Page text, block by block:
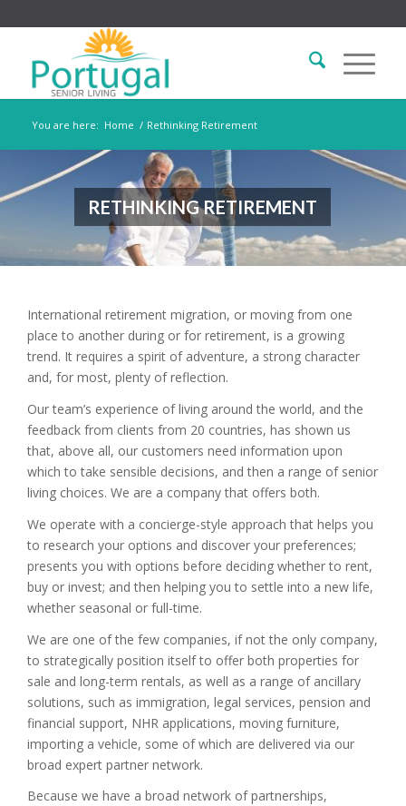
You are here: Home / Rethinking Retirement
RETHINKING RETIREMENT
International retirement migration, or moving from one
place to another during or for retirement, is a growing
trend. It requires a spirit of adventure, a strong character
and, for most, plenty of reflection.
Our team’s experience of living around the world, and the
feedback from clients from 20 countries, has shown us
that, above all, our customers need information upon
which to take sensible decisions, and then a range of senior
living choices. We are a company that offers both.
We operate with a concierge-style approach that helps you
to research your options and discover your preferences;
presents you with options before deciding whether to rent,
buy or invest; and then helping you to settle into a new life,
whether seasonal or full-time.
We are one of the few companies, if not the only company,
to strategically position itself to offer both properties for
sale and long-term rentals, as well as a range of ancillary
solutions, such as immigration, legal services, pension and
financial support, NHR applications, moving furniture,
importing a vehicle, some of which are delivered via our
broad expert partner network.
Because we have a broad network of partnerships,